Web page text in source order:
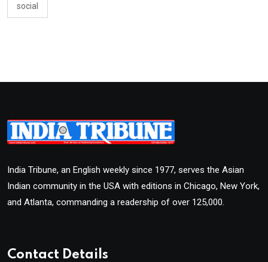
social
India Tribune, an English weekly since 1977, serves the Asian
Indian community in the USA with editions in Chicago, New York,
and Atlanta, commanding a readership of over 125,000.
Contact Details